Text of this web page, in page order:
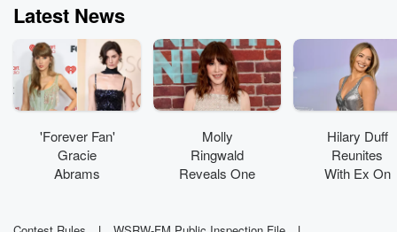
Latest News
'Forever Fan'
Gracie
Abrams
Molly
Ringwald
Reveals One
Hilary Duff
Reunites
With Ex On